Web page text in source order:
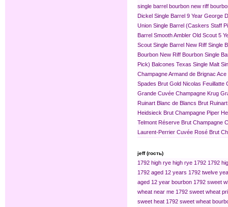
single barrel bourbon new riff
Dickel Single Barrel 9 Year George
Union Single Barrel (Caskers Staff
Barrel Smooth Ambler Old Scout 5
Scout Single Barrel New Riff Single
Bourbon New Riff Bourbon Single
Pick) Balcones Texas Single Malt
ChampagneArmand de Brignac
Spades Brut Gold Nicolas Feuillatte
Grande Cuvée Champagne Krug
Ruinart Blanc de Blancs Brut
Heidsieck Brut Champagne Piper
Telmont Réserve Brut Champagne
Laurent-Perrier Cuvée Rosé Brut
jeff (гость)
1792 high rye high rye 1792 1792
1792 aged 12 years 1792 twelve
aged 12 year bourbon 1792 sweet
wheat near me 1792 sweet wheat
sweet heat 1792 sweet wheat